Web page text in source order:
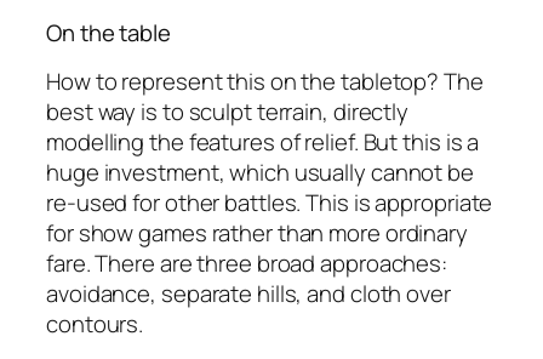
On the table
How to represent this on the tabletop? The
best way is to sculpt terrain, directly
modelling the features of relief. But this is a
huge investment, which usually cannot be
re-used for other battles. This is appropriate
for show games rather than more ordinary
fare. There are three broad approaches:
avoidance, separate hills, and cloth over
contours.